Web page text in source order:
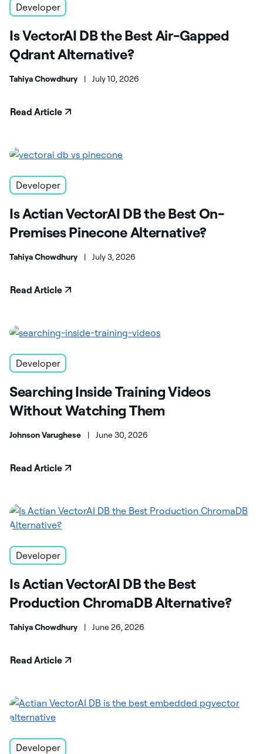
Developer
Is VectorAI DB the Best Air-Gapped
Qdrant Alternative?
Tahiya Chowdhury | July 10, 2026
Read Article
Developer
Is Actian VectorAI DB the Best On-
Premises Pinecone Alternative?
Tahiya Chowdhury | July 3, 2026
Read Article
Developer
Searching Inside Training Videos
Without Watching Them
Johnson Varughese | June 30, 2026
Read Article
Developer
Is Actian VectorAI DB the Best
Production ChromaDB Alternative?
Tahiya Chowdhury | June 26, 2026
Read Article
Developer